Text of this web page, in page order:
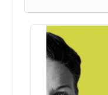
1-year full
NEW! Receive
online course
Studio